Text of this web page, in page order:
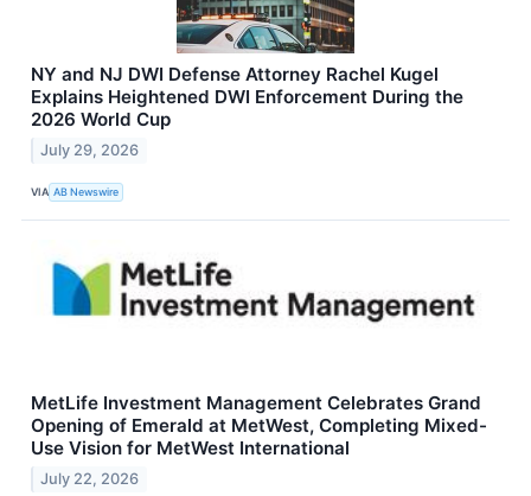
NY and NJ DWI Defense Attorney Rachel Kugel
Explains Heightened DWI Enforcement During the
2026 World Cup
July 29, 2026
VIA AB Newswire
MetLife Investment Management Celebrates Grand
Opening of Emerald at MetWest, Completing Mixed-
Use Vision for MetWest International
July 22, 2026